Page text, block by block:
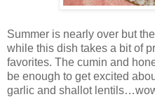
Summer is nearly over but
while this dish takes a bit of
favorites. The cumin and
be enough to get excited
garlic and shallot